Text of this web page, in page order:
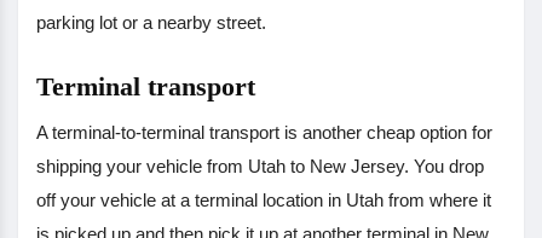
parking lot or a nearby street.
Terminal transport
A terminal-to-terminal transport is another cheap option for
shipping your vehicle from Utah to New Jersey. You drop
off your vehicle at a terminal location in Utah from where it
is picked up and then pick it up at another terminal in New